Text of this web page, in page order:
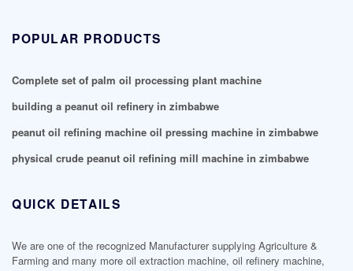
POPULAR PRODUCTS
Complete set of palm oil processing plant machine
building a peanut oil refinery in zimbabwe
peanut oil refining machine oil pressing machine in zimbabwe
physical crude peanut oil refining mill machine in zimbabwe
QUICK DETAILS
We are one of the recognized Manufacturer supplying Agriculture &
Farming and many more oil extraction machine, oil refinery machine,